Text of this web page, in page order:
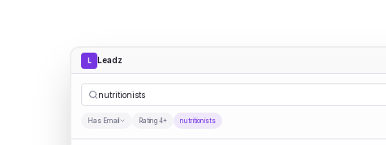
L Leadz
nutritionists
Has Email Rating 4+ nutritionists